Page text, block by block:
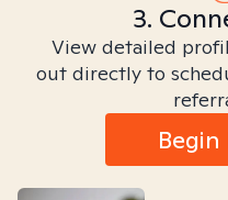
3.
View detailed
out directly to